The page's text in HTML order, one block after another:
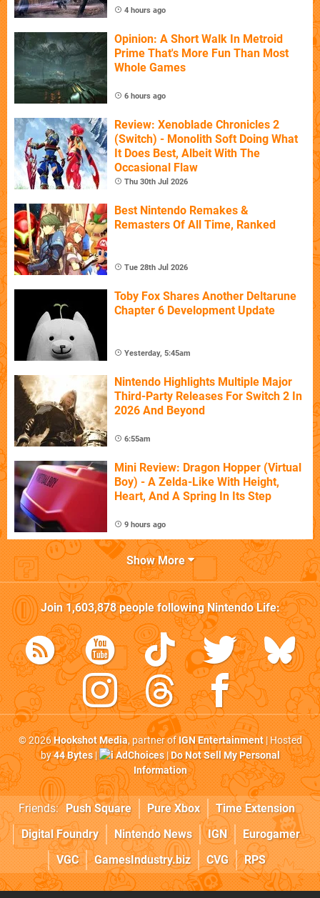
4 hours ago
Opinion: A Short Walk In Metroid
Prime That's More Fun Than Most
Whole Games
6 hours ago
Review: Xenoblade Chronicles 2
(Switch) - Monolith Soft Doing What
It Does Best, Albeit With The
Occasional Flaw
Thu 30th Jul 2026
Best Nintendo Remakes &
Remasters Of All Time, Ranked
Tue 28th Jul 2026
Toby Fox Shares Another Deltarune
Chapter 6 Development Update
Yesterday, 5:45am
Nintendo Highlights Multiple Major
Third-Party Releases For Switch 2 In
2026 And Beyond
6:55am
Mini Review: Dragon Hopper (Virtual
Boy) - A Zelda-Like With Height,
Heart, And A Spring In Its Step
9 hours ago
Show More
Join1,603,878people followingNintendo Life:
© 2026Hookshot Media, partner ofIGN Entertainment| Hosted
by44 Bytes| AdChoices|Do Not Sell My Personal
Information
Friends: Push Square Pure Xbox
Time Extension
Digital Foundry
Nintendo News IGN
Eurogamer
VGC
GamesIndustry.biz CVG RPS